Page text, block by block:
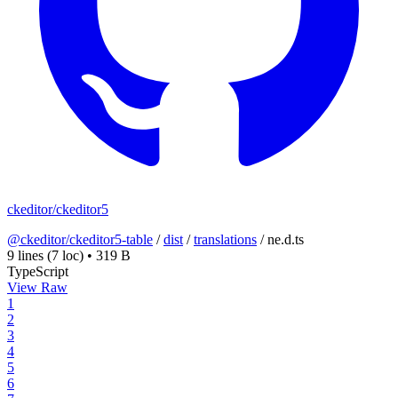
ckeditor/ckeditor5
@ckeditor/ckeditor5-table /dist /translations /ne.d.ts
9 lines (7 loc) • 319 B
TypeScript
View Raw
1
2
3
4
5
6